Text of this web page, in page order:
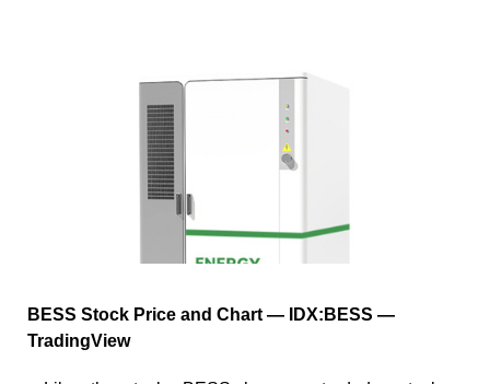
BESS Stock Price and Chart — IDX:BESS —
TradingView